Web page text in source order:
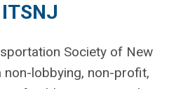
Society of New
lobbying, non-profit,